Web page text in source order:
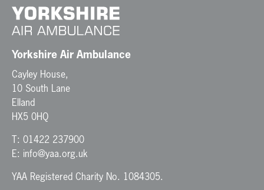
Yorkshire Air Ambulance
Cayley House,
10 South Lane
Elland
HX5 0HQ
T: 01422 237900
E: info@yaa.org.uk
YAA Registered Charity No. 1084305.